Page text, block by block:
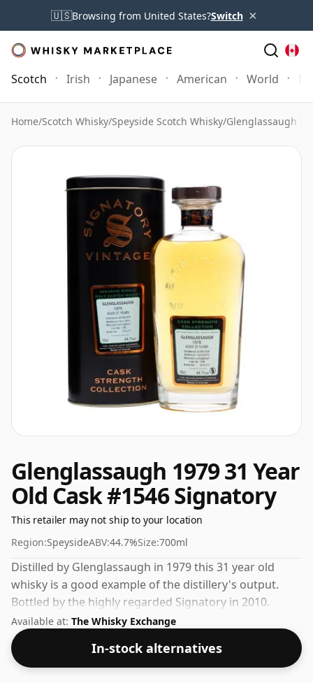
🇺🇸Browsing from United States?Switch ×
Scotch Irish Japanese American World
Home/Scotch Whisky/Speyside Scotch Whisky/Glenglassaugh
Glenglassaugh 1979 31 Year
Old Cask #1546 Signatory
This retailer may not ship to your location
Region:SpeysideABV:44.7%Size:700ml
Distilled by Glenglassaugh in 1979 this 31 year old
whisky is a good example of the distillery's output.
Bottled by the highly regarded Signatory in 2010.
Always nice to see whiskies bottled at the ABV 44.7%,
this one ships in the normal size of 70cl.
Available at: The Whisky Exchange
In-stock alternatives